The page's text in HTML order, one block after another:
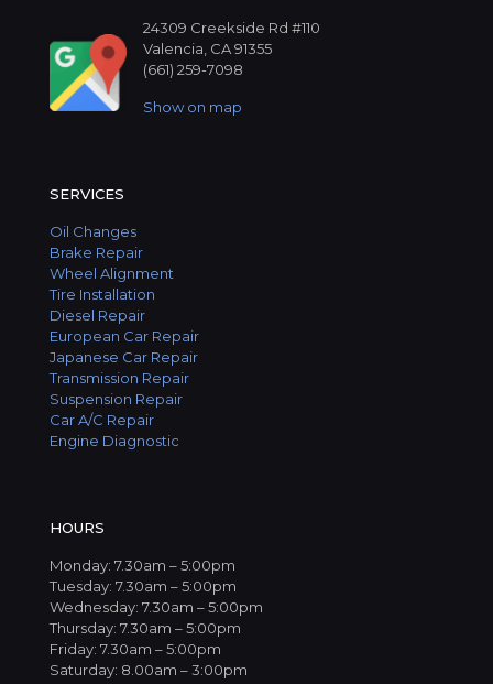
24309 Creekside Rd #110
Valencia, CA 91355
(661) 259-7098
Show on map
SERVICES
Oil Changes
Brake Repair
Wheel Alignment
Tire Installation
Diesel Repair
European Car Repair
Japanese Car Repair
Transmission Repair
Suspension Repair
Car A/C Repair
Engine Diagnostic
HOURS
Monday: 7.30am – 5:00pm
Tuesday: 7.30am – 5:00pm
Wednesday: 7.30am – 5:00pm
Thursday: 7.30am – 5:00pm
Friday: 7.30am – 5:00pm
Saturday: 8.00am – 3:00pm